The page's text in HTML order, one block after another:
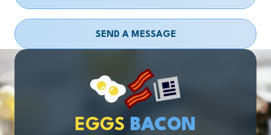
SEND A MESSAGE
EGGS BACON